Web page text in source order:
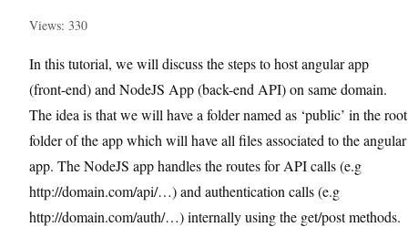
Views: 330
In this tutorial, we will discuss the steps to host angular app
(front-end) and NodeJS App (back-end API) on same domain.
The idea is that we will have a folder named as ‘public’ in the root
folder of the app which will have all files associated to the angular
app. The NodeJS app handles the routes for API calls (e.g
http://domain.com/api/…) and authentication calls (e.g
http://domain.com/auth/…) internally using the get/post methods.